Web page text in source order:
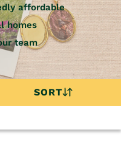
affordable
homes
team
SORT